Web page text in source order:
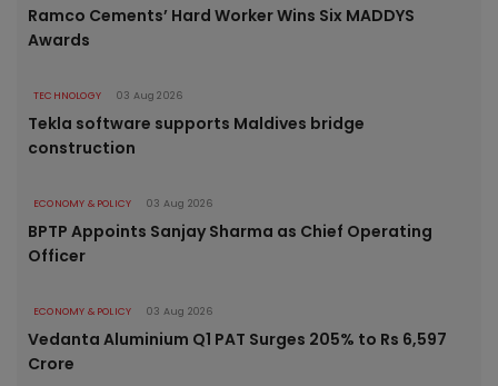
Ramco Cements’ Hard Worker Wins Six MADDYS
Awards
TECHNOLOGY 03 Aug 2026
Tekla software supports Maldives bridge
construction
ECONOMY & POLICY 03 Aug 2026
BPTP Appoints Sanjay Sharma as Chief Operating
Officer
ECONOMY & POLICY 03 Aug 2026
Vedanta Aluminium Q1 PAT Surges 205% to Rs 6,597
Crore